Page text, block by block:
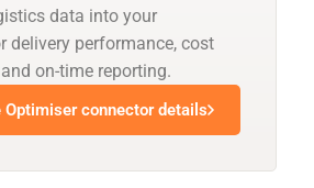
data into your
delivery performance, cost
on-time reporting.
Optimiser connector details